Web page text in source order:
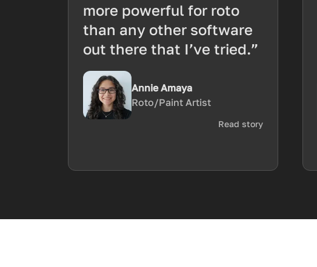
more powerful for roto
than any other software
out there that I’ve tried.”
Annie Amaya
Roto/Paint Artist
Read story